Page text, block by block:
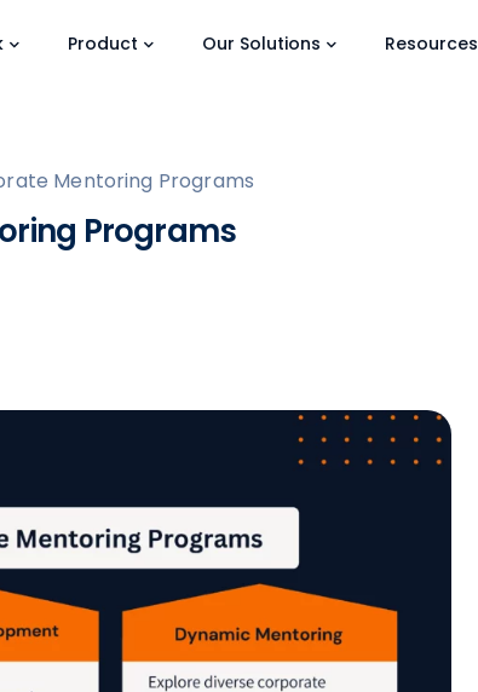
Product Our Solutions Resources
Mentoring Programs
Programs